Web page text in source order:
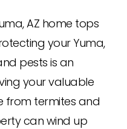
AZ home tops
your Yuma,
pests is an
your valuable
from termites and
can wind up